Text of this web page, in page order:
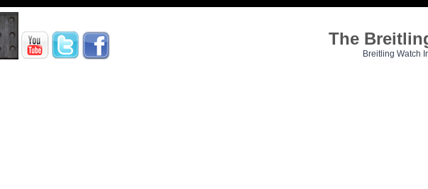
The
Breitling Watch